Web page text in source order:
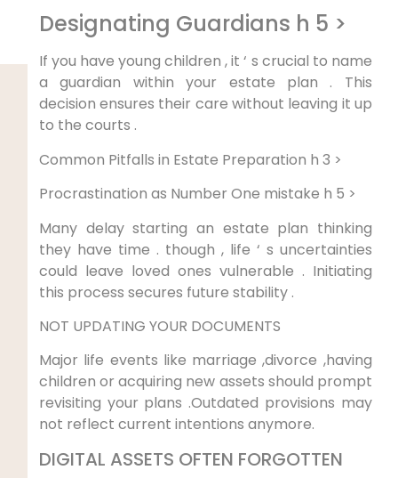
Designating Guardians h 5 >
If you have young children , it ‘ s crucial to name
a guardian within your estate plan . This
decision ensures their care without leaving it up
to the courts .
Common Pitfalls in Estate Preparation h 3 >
Procrastination as Number One mistake h 5 >
Many delay starting an estate plan thinking
they have time . though , life ‘ s uncertainties
could leave loved ones vulnerable . Initiating
this process secures future stability .
NOT UPDATING YOUR DOCUMENTS
Major life events like marriage ,divorce ,having
children or acquiring new assets should prompt
revisiting your plans .Outdated provisions may
not reflect current intentions anymore.
DIGITAL ASSETS OFTEN FORGOTTEN